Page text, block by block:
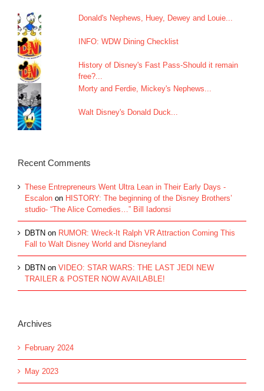
Donald's Nephews, Huey, Dewey and Louie...
INFO: WDW Dining Checklist
History of Disney's Fast Pass-Should it remain
free?...
Morty and Ferdie, Mickey's Nephews...
Walt Disney's Donald Duck...
Recent Comments
These Entrepreneurs Went Ultra Lean in Their Early Days -
Escalon on HISTORY: The beginning of the Disney Brothers’
studio- “The Alice Comedies…” Bill Iadonsi
DBTN on RUMOR: Wreck-It Ralph VR Attraction Coming This
Fall to Walt Disney World and Disneyland
DBTN on VIDEO: STAR WARS: THE LAST JEDI NEW
TRAILER & POSTER NOW AVAILABLE!
Archives
February 2024
May 2023